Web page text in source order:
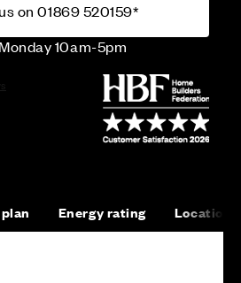
on 01869 520159*
10am-5pm
Energy rating Location